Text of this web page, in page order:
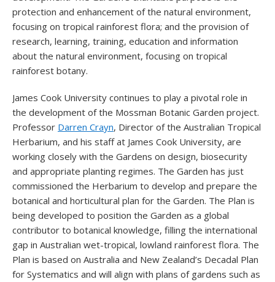
protection and enhancement of the natural environment,
focusing on tropical rainforest flora; and the provision of
research, learning, training, education and information
about the natural environment, focusing on tropical
rainforest botany.
James Cook University continues to play a pivotal role in
the development of the Mossman Botanic Garden project.
Professor Darren Crayn, Director of the Australian Tropical
Herbarium, and his staff at James Cook University, are
working closely with the Gardens on design, biosecurity
and appropriate planting regimes. The Garden has just
commissioned the Herbarium to develop and prepare the
botanical and horticultural plan for the Garden. The Plan is
being developed to position the Garden as a global
contributor to botanical knowledge, filling the international
gap in Australian wet-tropical, lowland rainforest flora. The
Plan is based on Australia and New Zealand’s Decadal Plan
for Systematics and will align with plans of gardens such as